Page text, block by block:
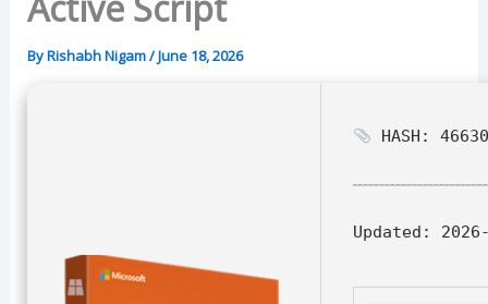
ByRishabh Nigam/June 18, 2026
HASH:
Updated: